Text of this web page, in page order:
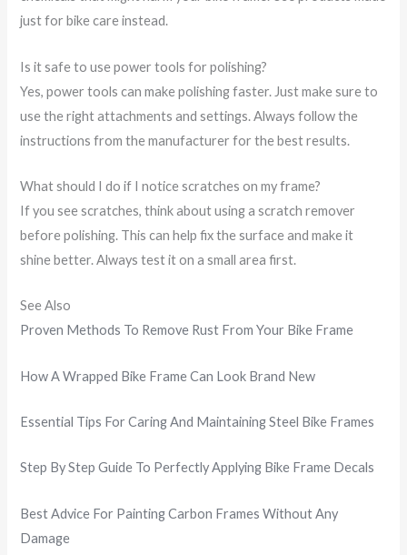
just for bike care instead.
Is it safe to use power tools for polishing?
Yes, power tools can make polishing faster. Just make sure to
use the right attachments and settings. Always follow the
instructions from the manufacturer for the best results.
What should I do if I notice scratches on my frame?
If you see scratches, think about using a scratch remover
before polishing. This can help fix the surface and make it
shine better. Always test it on a small area first.
See Also
Proven Methods To Remove Rust From Your Bike Frame
How A Wrapped Bike Frame Can Look Brand New
Essential Tips For Caring And Maintaining Steel Bike Frames
Step By Step Guide To Perfectly Applying Bike Frame Decals
Best Advice For Painting Carbon Frames Without Any
Damage